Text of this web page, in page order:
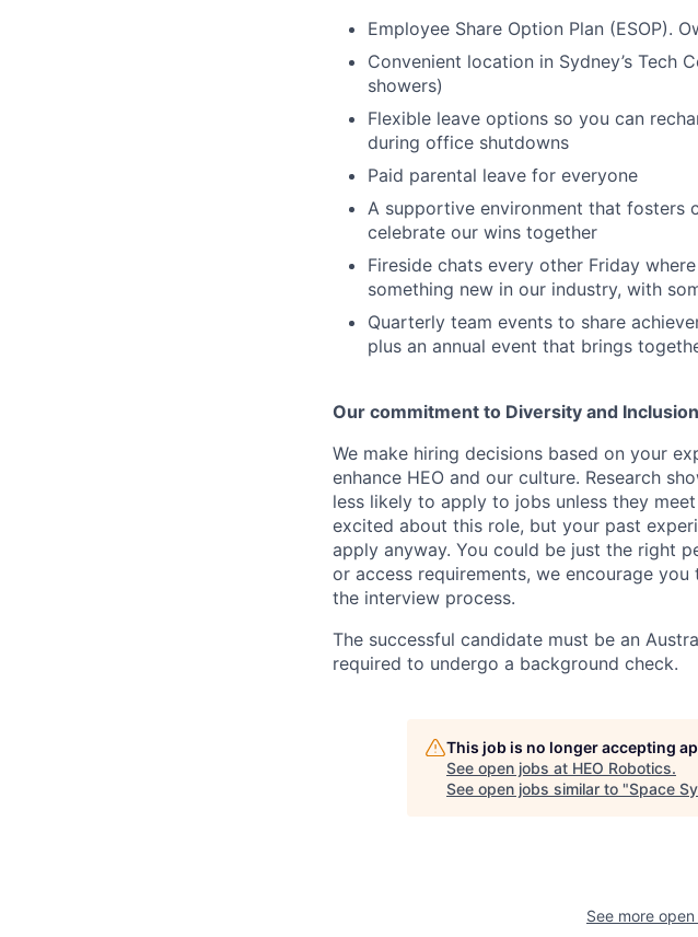
Employee Share Option Plan (ESOP).
Convenient location in Sydney’s
showers)
Flexible leave options so you can
during office shutdowns
Paid parental leave for everyone
A supportive environment that fosters
celebrate our wins together
Fireside chats every other Friday
something new in our industry, with
Quarterly team events to share
plus an annual event that brings
Our commitment to Diversity and
We make hiring decisions based on your
enhance HEO and our culture. Research
less likely to apply to jobs unless they
excited about this role, but your past
apply anyway. You could be just the right
or access requirements, we encourage
the interview process.
The successful candidate must be an
required to undergo a background check.
This job is no longer accepting
See open jobs at HEO Robotics.
See open jobs similar to "Space
See more